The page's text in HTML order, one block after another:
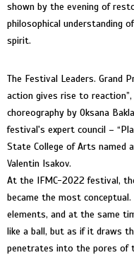
shown by the evening of
philosophical understanding
spirit.
The Festival Leaders. Grand
action gives rise to reaction”,
choreography by Oksana
festival's expert council –
State College of Arts named
Valentin Isakov.
At the IFMC-2022 festival,
became the most
elements, and at the same
like a ball, but as if it draws
penetrates into the pores of